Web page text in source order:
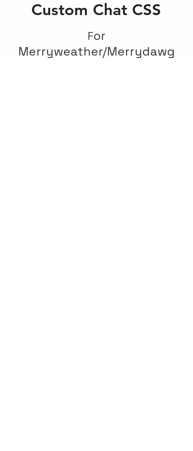
Custom Chat CSS
For
Merryweather/Merrydawg